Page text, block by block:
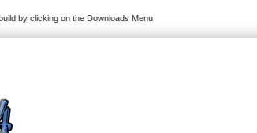
by clicking on the Downloads Menu